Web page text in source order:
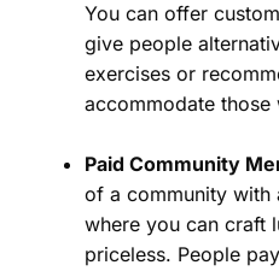
You can offer
give people
exercises or
accommodate those
Paid Community
of a community with
where you can craft
priceless. People